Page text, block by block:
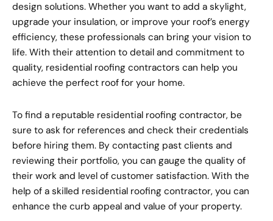
design solutions. Whether you want to add a skylight,
upgrade your insulation, or improve your roof’s energy
efficiency, these professionals can bring your vision to
life. With their attention to detail and commitment to
quality, residential roofing contractors can help you
achieve the perfect roof for your home.
To find a reputable residential roofing contractor, be
sure to ask for references and check their credentials
before hiring them. By contacting past clients and
reviewing their portfolio, you can gauge the quality of
their work and level of customer satisfaction. With the
help of a skilled residential roofing contractor, you can
enhance the curb appeal and value of your property.